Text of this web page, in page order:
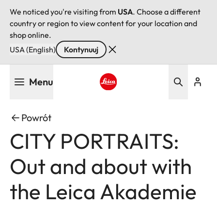
We noticed you're visiting from USA. Choose a different
country or region to view content for your location and
shop online.
USA (English)
Kontynuuj
Menu
Powrót
CITY PORTRAITS:
Out and about with
the Leica Akademie